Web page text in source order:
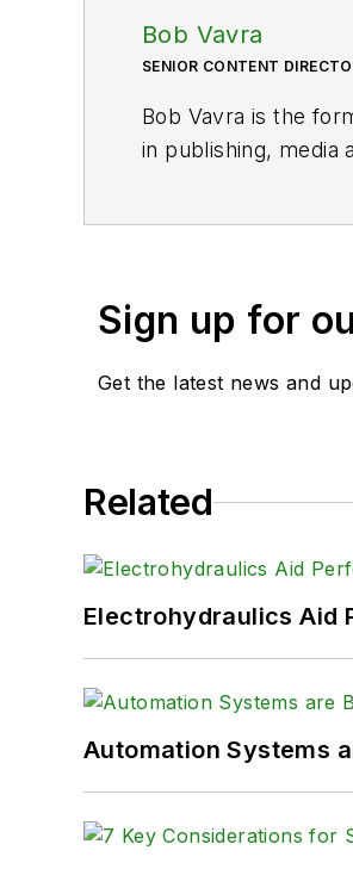
Bob Vavra
SENIOR CONTENT
Bob Vavra is the
in publishing, media
Sign up for
Get the latest news and
Related
Electrohydraulics Aid
Automation Systems